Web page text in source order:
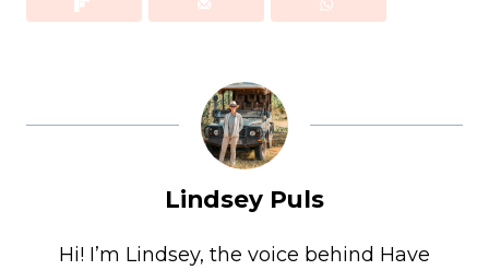
Lindsey Puls
Hi! I’m Lindsey, the voice behind Have